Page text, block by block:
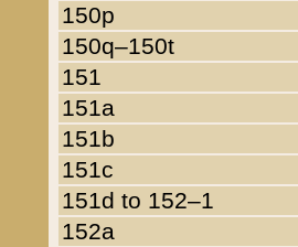
150p
150q–150t
151
151a
151b
151c
151d to 152–1
152a